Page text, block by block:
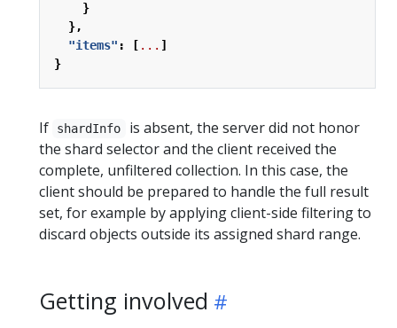
}
},
"items" : [ ... ]
}
If shardInfo
is absent, the server did not honor
the shard selector and the client received the
complete, unfiltered collection. In this case, the
client should be prepared to handle the full result
set, for example by applying client-side filtering to
discard objects outside its assigned shard range.
Getting involved